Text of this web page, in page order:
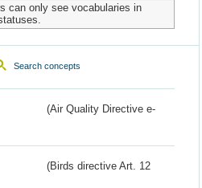
can only see vocabularies in
Search concepts
(Air Quality Directive e-
(Birds directive Art. 12